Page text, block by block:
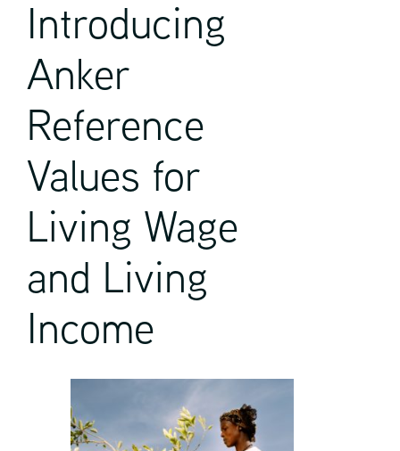
Introducing
Anker
Reference
Values for
Living Wage
and Living
Income